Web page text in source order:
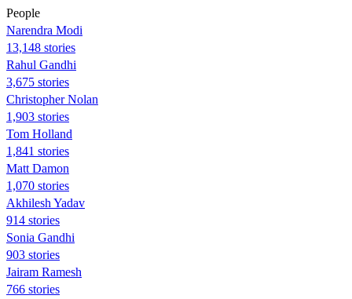
People
Narendra Modi
13,148 stories
Rahul Gandhi
3,675 stories
Christopher Nolan
1,903 stories
Tom Holland
1,841 stories
Matt Damon
1,070 stories
Akhilesh Yadav
914 stories
Sonia Gandhi
903 stories
Jairam Ramesh
766 stories